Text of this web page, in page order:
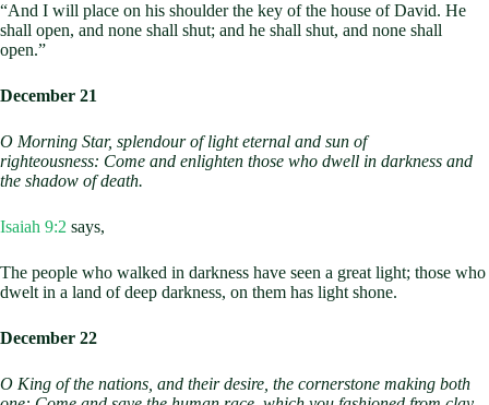
“And I will place on his shoulder the key of the house of David. He
shall open, and none shall shut; and he shall shut, and none shall
open.”
December 21
O Morning Star, splendour of light eternal and sun of
righteousness: Come and enlighten those who dwell in darkness and
the shadow of death.
Isaiah 9:2 says,
The people who walked in darkness have seen a great light; those who
dwelt in a land of deep darkness, on them has light shone.
December 22
O King of the nations, and their desire, the cornerstone making both